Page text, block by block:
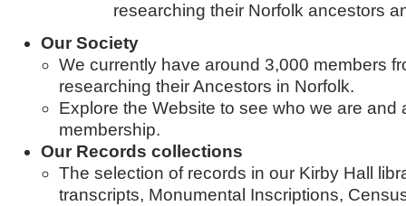
researching their Norfolk ancestors
Our Society
We currently have around 3,000 members
researching their Ancestors in Norfolk.
Explore the Website to see who we are and
membership.
Our Records collections
The selection of records in our Kirby Hall
transcripts, Monumental Inscriptions,